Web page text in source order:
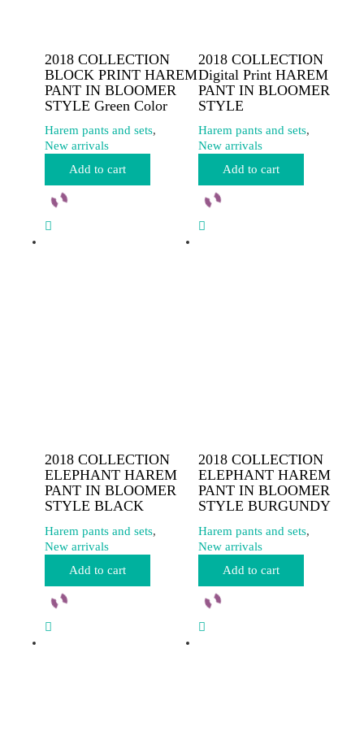
2018 COLLECTION
BLOCK PRINT HAREM
PANT IN BLOOMER
STYLE Green Color
Harem pants and sets,
New arrivals
Add to cart
2018 COLLECTION
Digital Print HAREM
PANT IN BLOOMER
STYLE
Harem pants and sets,
New arrivals
Add to cart
2018 COLLECTION
ELEPHANT HAREM
PANT IN BLOOMER
STYLE BLACK
Harem pants and sets,
New arrivals
Add to cart
2018 COLLECTION
ELEPHANT HAREM
PANT IN BLOOMER
STYLE BURGUNDY
Harem pants and sets,
New arrivals
Add to cart